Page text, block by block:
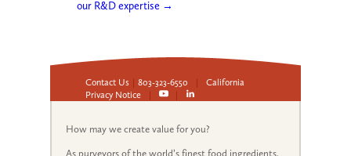
our R&D expertise →
Contact Us 803-323-6550
California
Privacy Notice
How may we create value for you?
As purveyors of the world’s finest food ingredients,